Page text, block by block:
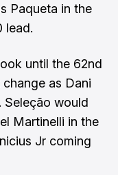
Paqueta in the
lead.
until the 62nd
as Dani
Seleção would
Martinelli in the
Jr coming